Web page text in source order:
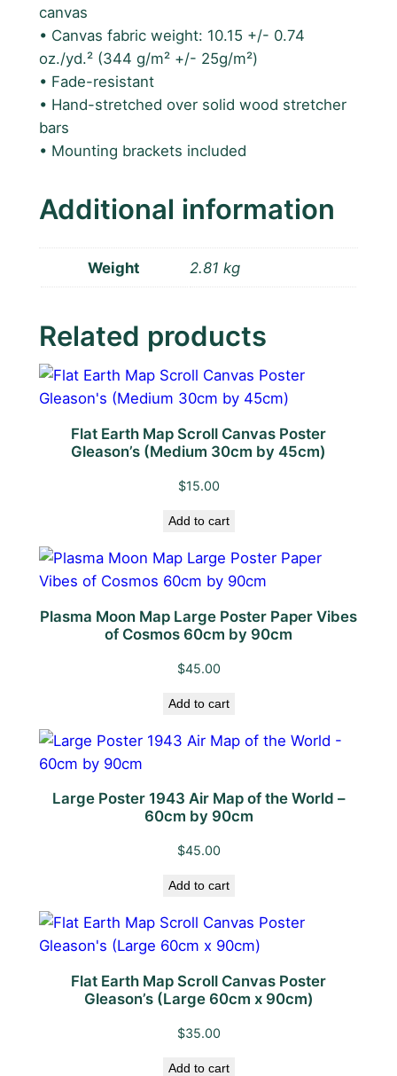
0
c
m
b
y
9
0
m
L
a
g
C
n
v
e
s
o
f
o
q
t
y
canvas
• Canvas fabric weight: 10.15 +/- 0.74
oz./yd.² (344 g/m² +/- 25g/m²)
• Fade-resistant
• Hand-stretched over solid wood stretcher
bars
• Mounting brackets included
Additional information
Weight 2.81 kg
Related products
Flat Earth Map Scroll Canvas Poster
Gleason’s (Medium 30cm by 45cm)
$15.00
Add to cart
Plasma Moon Map Large Poster Paper Vibes
of Cosmos 60cm by 90cm
$45.00
Add to cart
Large Poster 1943 Air Map of the World –
60cm by 90cm
$45.00
Add to cart
Flat Earth Map Scroll Canvas Poster
Gleason’s (Large 60cm x 90cm)
$35.00
Add to cart